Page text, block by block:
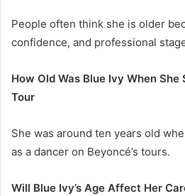
People often think she is older
confidence, and professional
How Old Was Blue Ivy When
Tour
She was around ten years old
as a dancer on Beyoncé’s tours.
Will Blue Ivy’s Age Affect Her